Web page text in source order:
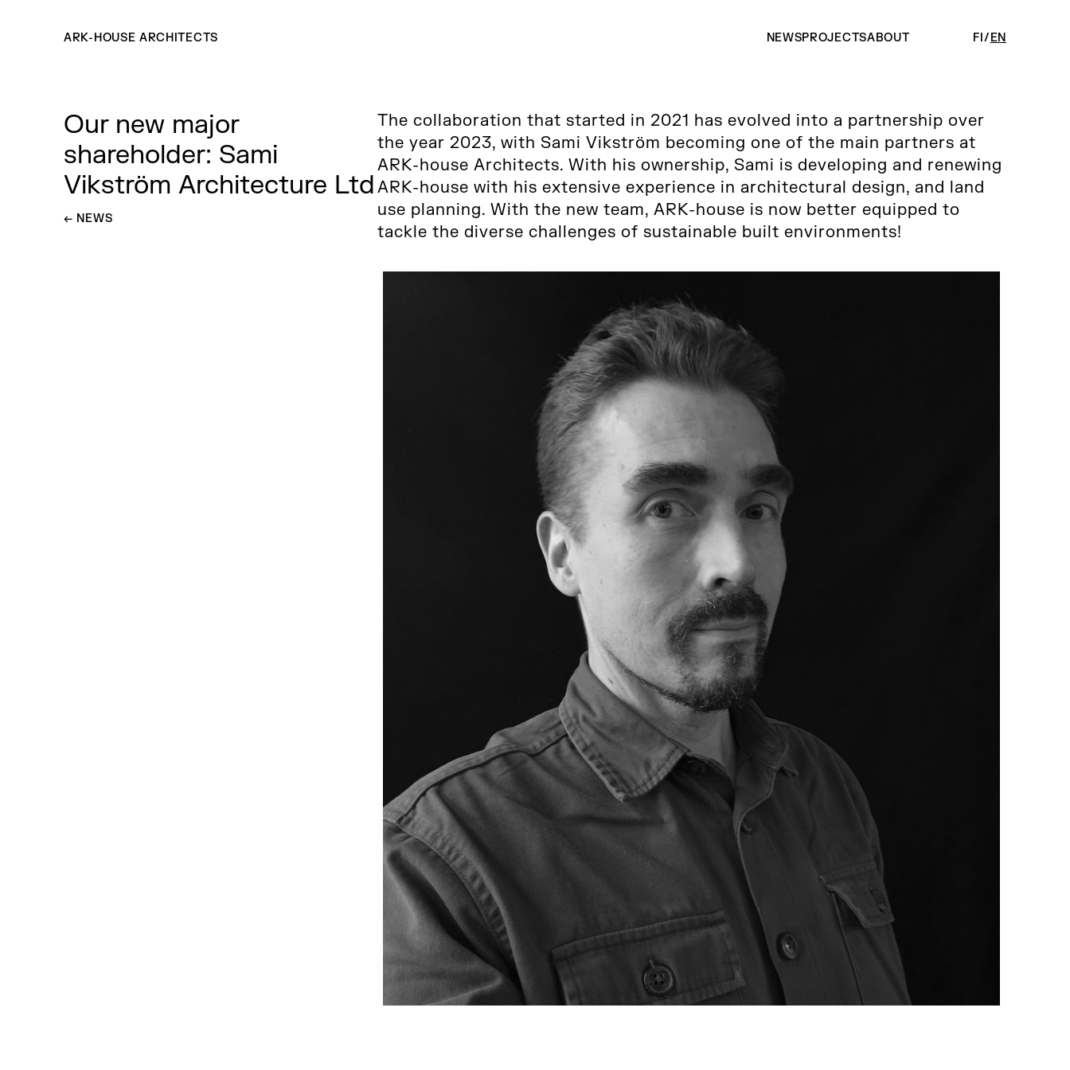
ARK-HOUSE ARCHITECTS NEWSPROJECTSABOUT FI EN
Our new major
shareholder: Sami
Vikström Architecture Ltd
← GO BACK TO
NEWS
The collaboration that started in 2021 has evolved into a partnership over
the year 2023, with Sami Vikström becoming one of the main partners at
ARK-house Architects. With his ownership, Sami is developing and renewing
ARK-house with his extensive experience in architectural design, and land
use planning. With the new team, ARK-house is now better equipped to
tackle the diverse challenges of sustainable built environments!